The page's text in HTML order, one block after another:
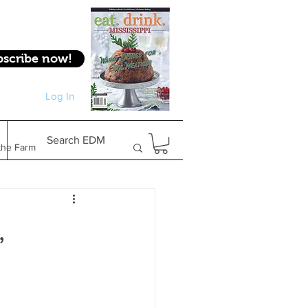
now!
Log In
Log In
Farm
Gifts & Experiences
Search EDM